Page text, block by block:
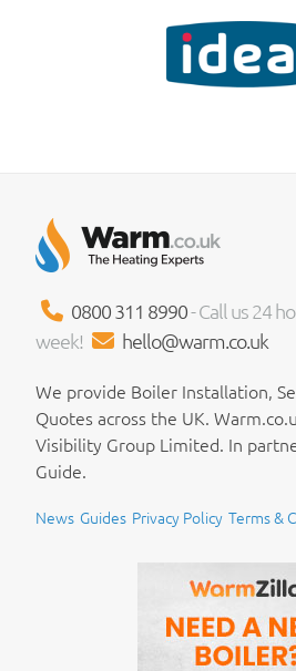
0800 311 8990- Call us 24
week!
hello@warm.co.uk
We provide Boiler Installation,
Quotes across the UK.
Visibility Group Limited. In
Guide.
News Guides Privacy Policy Terms &